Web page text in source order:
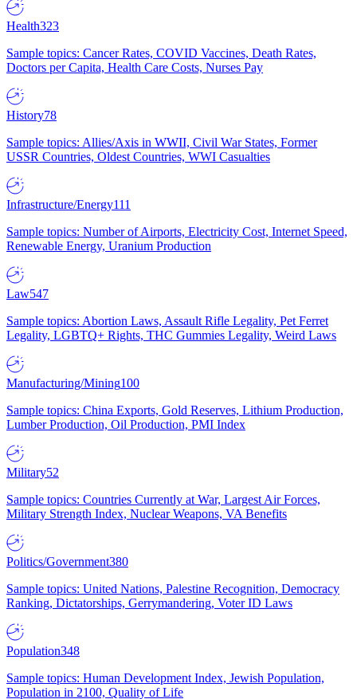
Health323
Sample topics: Cancer Rates, COVID Vaccines, Death Rates,
Doctors per Capita, Health Care Costs, Nurses Pay
History78
Sample topics: Allies/Axis in WWII, Civil War States, Former
USSR Countries, Oldest Countries, WWI Casualties
Infrastructure/Energy111
Sample topics: Number of Airports, Electricity Cost, Internet Speed,
Renewable Energy, Uranium Production
Law547
Sample topics: Abortion Laws, Assault Rifle Legality, Pet Ferret
Legality, LGBTQ+ Rights, THC Gummies Legality, Weird Laws
Manufacturing/Mining100
Sample topics: China Exports, Gold Reserves, Lithium Production,
Lumber Production, Oil Production, PMI Index
Military52
Sample topics: Countries Currently at War, Largest Air Forces,
Military Strength Index, Nuclear Weapons, VA Benefits
Politics/Government380
Sample topics: United Nations, Palestine Recognition, Democracy
Ranking, Dictatorships, Gerrymandering, Voter ID Laws
Population348
Sample topics: Human Development Index, Jewish Population,
Population in 2100, Quality of Life